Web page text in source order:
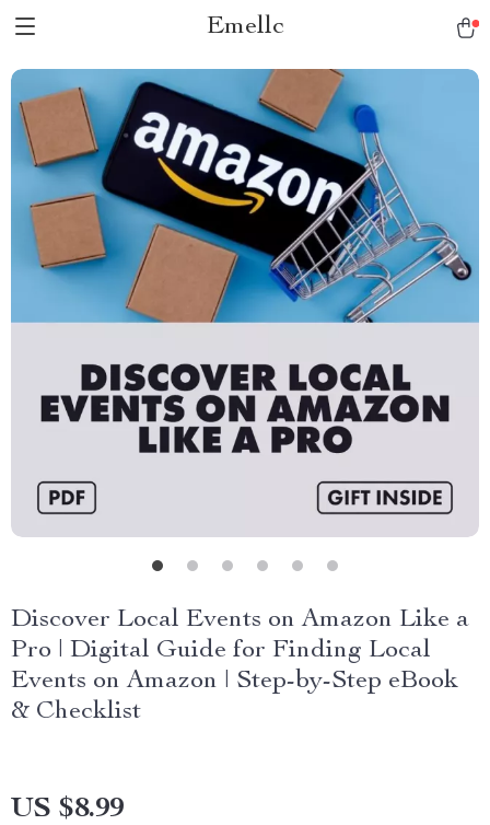
Emellc
Discover Local Events on Amazon Like a
Pro | Digital Guide for Finding Local
Events on Amazon | Step-by-Step eBook
& Checklist
US $8.99